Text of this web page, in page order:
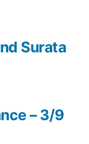
– 3/9
Surata